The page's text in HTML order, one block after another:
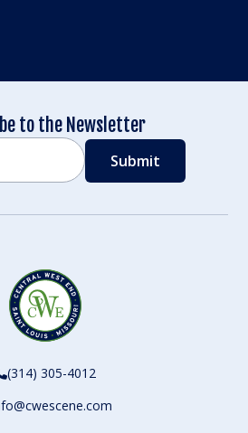
to the Newsletter
(314) 305-4012